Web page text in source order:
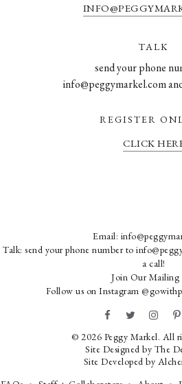
TALK
send your phone
info@peggymarkel.com
REGISTER
CLICK
© 2026 Peggy Markel. All
Site Designed by The
Site Developed by
Email:
Talk: send your phone number to
a call!
Join Our Mailing
Follow us on Instagram